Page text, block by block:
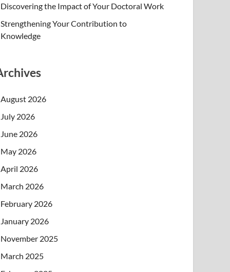
Discovering the Impact of Your Doctoral Work
Strengthening Your Contribution to
Knowledge
August 2026
July 2026
June 2026
May 2026
April 2026
March 2026
February 2026
January 2026
November 2025
March 2025